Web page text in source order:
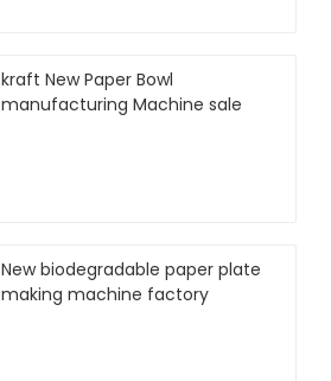
kraft New Paper Bowl
manufacturing Machine sale
New biodegradable paper plate
making machine factory